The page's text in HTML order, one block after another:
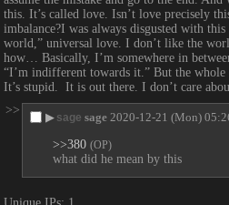
this. It’s called love. Isn’t love precisely
imbalance?I was always disgusted with
world,” universal love. I don’t like the
how… Basically, I’m somewhere in
“I’m indifferent towards it.” But the whole
It’s stupid.  It is out there. I don’t care
>>
▶ sage sage 2020-12-21 (Mon)
>>380 (OP)
what did he mean by this